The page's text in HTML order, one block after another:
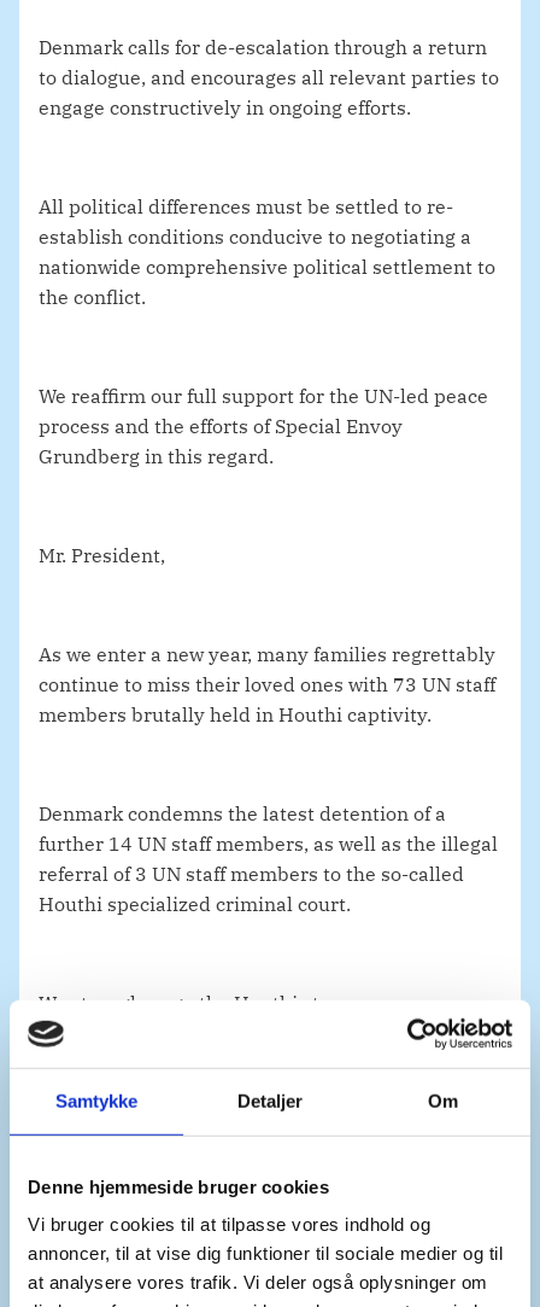
Samtykke Detaljer Om
Denne hjemmeside bruger cookies
Vi bruger cookies til at tilpasse vores indhold og
annoncer, til at vise dig funktioner til sociale medier og til
at analysere vores trafik. Vi deler også oplysninger om
Denmark calls for de-escalation through a return
to dialogue, and encourages all relevant parties to
engage constructively in ongoing efforts.
All political differences must be settled to re-
establish conditions conducive to negotiating a
nationwide comprehensive political settlement to
the conflict.
We reaffirm our full support for the UN-led peace
process and the efforts of Special Envoy
Grundberg in this regard.
Mr. President,
As we enter a new year, many families regrettably
continue to miss their loved ones with 73 UN staff
members brutally held in Houthi captivity.
Denmark condemns the latest detention of a
further 14 UN staff members, as well as the illegal
referral of 3 UN staff members to the so-called
Houthi specialized criminal court.
We strongly urge the Houthis to reverse course.
All staff from the UN, civil society, NGOs and
diplomatic missions must be released
immediately and unconditionally.
The immunities of UN personnel must always be
respected – in Yemen and across the globe.